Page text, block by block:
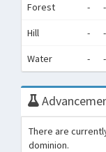
Forest - -
Hill - -
Water - -
There are
dominion.